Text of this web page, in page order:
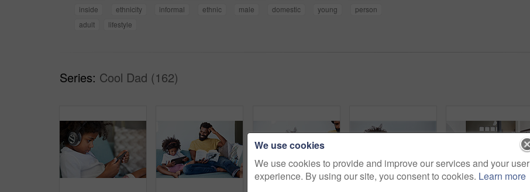
inside
ethnicity informal ethnic male domestic young
person
adult
lifestyle
Series: Cool Dad (162)
We use cookies
We use cookies to provide and improve our services and your user
experience. By using our site, you consent to cookies. Learn more